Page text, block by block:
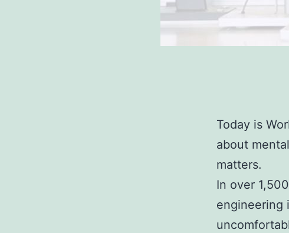
Today is
about
matters.
In over
engineering